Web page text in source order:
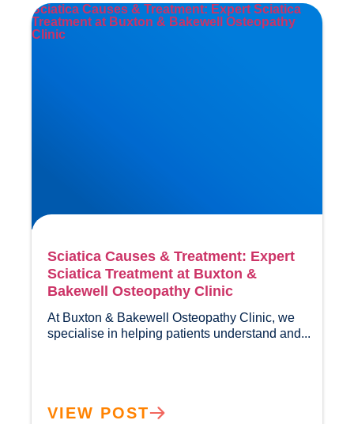
Sciatica Causes & Treatment: Expert Sciatica
Treatment at Buxton & Bakewell Osteopathy
Clinic
Sciatica Causes & Treatment: Expert
Sciatica Treatment at Buxton &
Bakewell Osteopathy Clinic
At Buxton & Bakewell Osteopathy Clinic, we
VIEW POST